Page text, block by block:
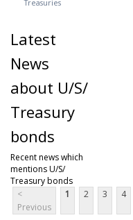
Treasuries
Latest
News
about U/S/
Treasury
bonds
Recent news which
mentions U/S/
Treasury bonds
<
Previous
1 2 3 4